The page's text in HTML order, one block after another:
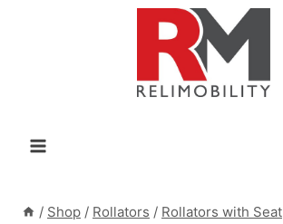
/ Shop / Rollators / Rollators with Seat